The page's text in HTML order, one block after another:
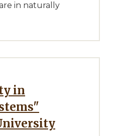
in naturally